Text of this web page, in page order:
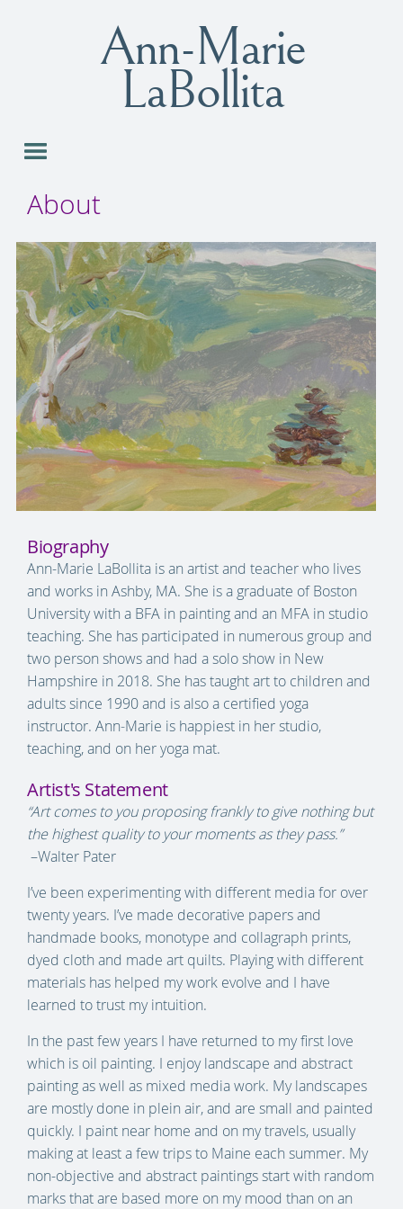
Ann-Marie
LaBollita
About
Biography
Ann-Marie LaBollita is an artist and teacher who lives
and works in Ashby, MA. She is a graduate of Boston
University with a BFA in painting and an MFA in studio
teaching. She has participated in numerous group and
two person shows and had a solo show in New
Hampshire in 2018. She has taught art to children and
adults since 1990 and is also a certified yoga
instructor. Ann‑Marie is happiest in her studio,
teaching, and on her yoga mat.
Artist's Statement
“Art comes to you proposing frankly to give nothing but
the highest quality to your moments as they pass.”
–Walter Pater
I’ve been experimenting with different media for over
twenty years. I’ve made decorative papers and
handmade books, monotype and collagraph prints,
dyed cloth and made art quilts. Playing with different
materials has helped my work evolve and I have
learned to trust my intuition.
In the past few years I have returned to my first love
which is oil painting. I enjoy landscape and abstract
painting as well as mixed media work. My landscapes
are mostly done in plein air, and are small and painted
quickly. I paint near home and on my travels, usually
making at least a few trips to Maine each summer. My
non-objective and abstract paintings start with random
marks that are based more on my mood than on an